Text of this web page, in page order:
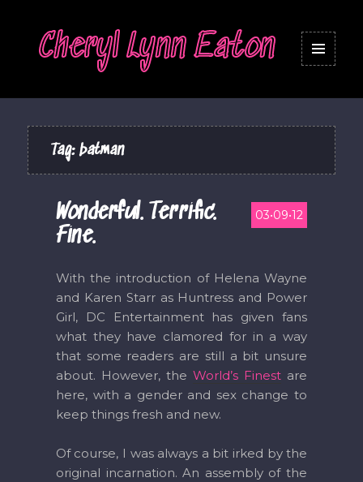
Cheryl Lynn Eaton
Tag: batman
03•09•12
Wonderful. Terrific.
Fine.
With the introduction of Helena Wayne
and Karen Starr as Huntress and Power
Girl, DC Entertainment has given fans
what they have clamored for in a way
that some readers are still a bit unsure
about. However, theWorld’s Finest are
here, with a gender and sex change to
keep things fresh and new.
Of course, I was always a bit irked by the
original incarnation. An assembly of the